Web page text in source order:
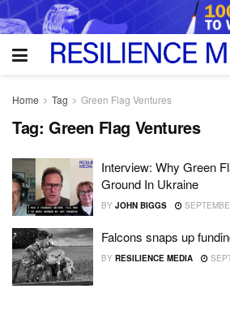
Home Tag Green Flag Ventures
Tag: Green Flag Ventures
Interview: Why Green
Ground In Ukraine
BY JOHN BIGGS
Falcons snaps up
BY RESILIENCE MEDIA